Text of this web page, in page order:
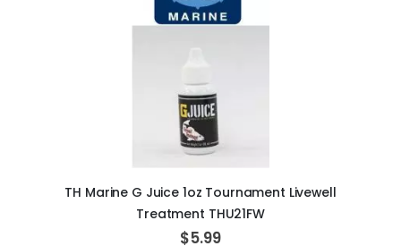
TH Marine G Juice 1oz Tournament Livewell
Treatment THU21FW
$5.99